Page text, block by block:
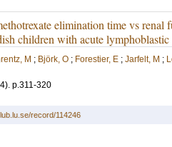
elimination time vs renal
children with acute
M ; Björk, O ; Forestier, E ; Jarfelt, M ;
. p.311-320
record/114246